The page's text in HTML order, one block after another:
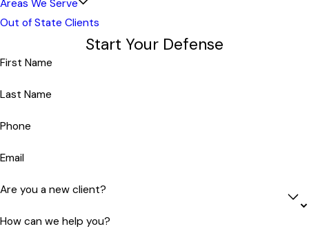
Areas We Serve
Out of State Clients
Start Your Defense
First Name
Last Name
Phone
Email
Are you a new client?
How can we help you?